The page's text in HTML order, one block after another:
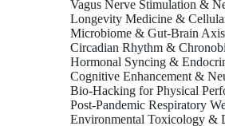
Vagus Nerve Stimulation &
Longevity Medicine &
Microbiome & Gut-Brain Axis
Circadian Rhythm &
Hormonal Syncing &
Cognitive Enhancement &
Bio-Hacking for Physical
Post-Pandemic Respiratory
Environmental Toxicology &